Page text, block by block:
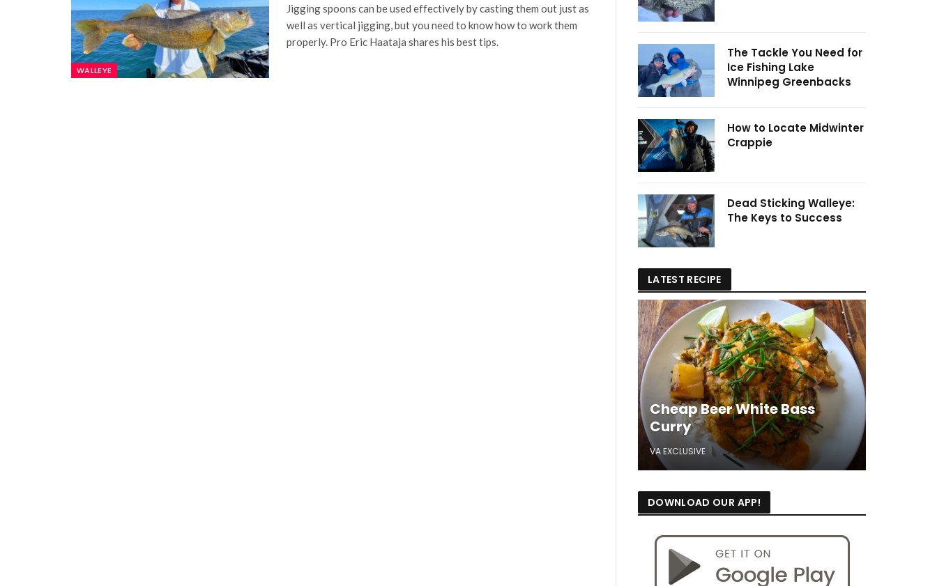
WALLEYE
Jigging spoons can be used effectively by casting them out just as
well as vertical jigging, but you need to know how to work them
properly. Pro Eric Haataja shares his best tips.
The Tackle You Need for
Ice Fishing Lake
Winnipeg Greenbacks
How to Locate Midwinter
Crappie
Dead Sticking Walleye:
The Keys to Success
LATEST RECIPE
Cheap Beer White Bass
Curry
VA EXCLUSIVE
DOWNLOAD OUR APP!